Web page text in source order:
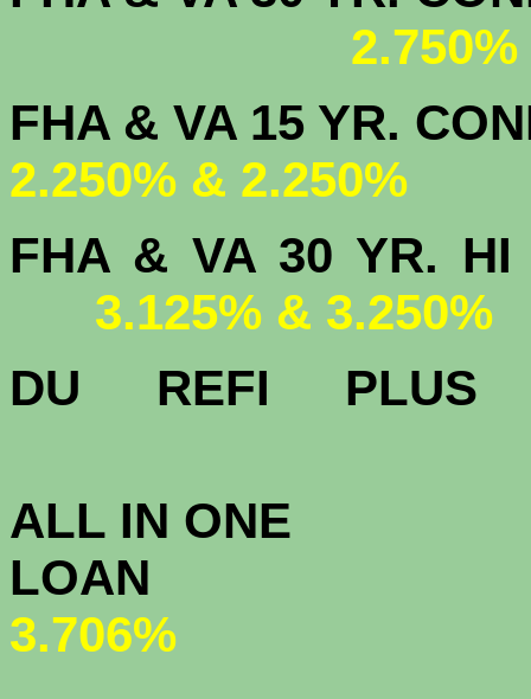
FHA & VA 15
2.250% & 2.250%
FHA & VA 30 YR.
3.125% & 3.250%
DU REFI
ALL IN ONE
3.706%